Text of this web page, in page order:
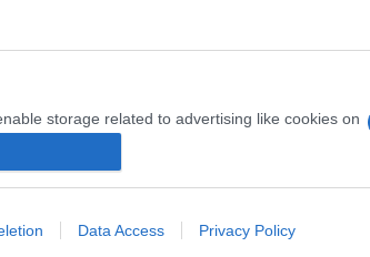
storage related to advertising like cookies on
to be sent to Google for online advertising
Data Access Privacy Policy